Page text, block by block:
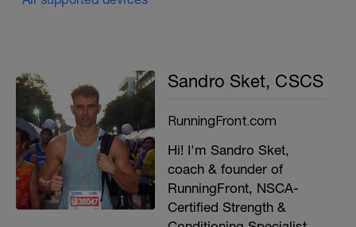
Sandro Sket, CSCS
RunningFront.com
Hi! I'm Sandro Sket,
coach & founder of
RunningFront, NSCA-
Certified Strength &